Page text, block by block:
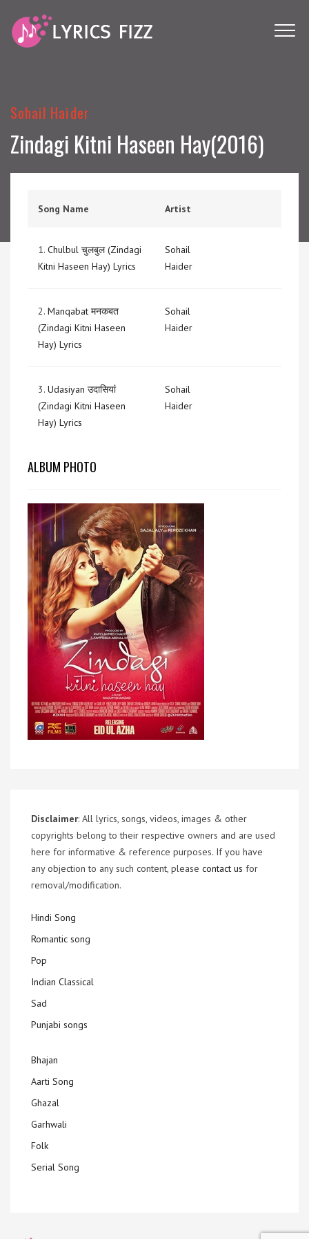
Sohail Haider
Zindagi Kitni Haseen Hay(2016)
Song Name Artist
1. Chulbul चुलबुल (Zindagi
Kitni Haseen Hay) Lyrics
Sohail
Haider
2. Manqabat मनकबत
(Zindagi Kitni Haseen
Hay) Lyrics
Sohail
Haider
3. Udasiyan उदासियां
(Zindagi Kitni Haseen
Hay) Lyrics
Sohail
Haider
ALBUM PHOTO
Disclaimer: All lyrics, songs, videos, images & other
copyrights belong to their respective owners and are used
here for informative & reference purposes. If you have
any objection to any such content, please contact us for
removal/modification.
Hindi Song
Romantic song
Pop
Indian Classical
Sad
Punjabi songs
Bhajan
Aarti Song
Ghazal
Garhwali
Folk
Serial Song